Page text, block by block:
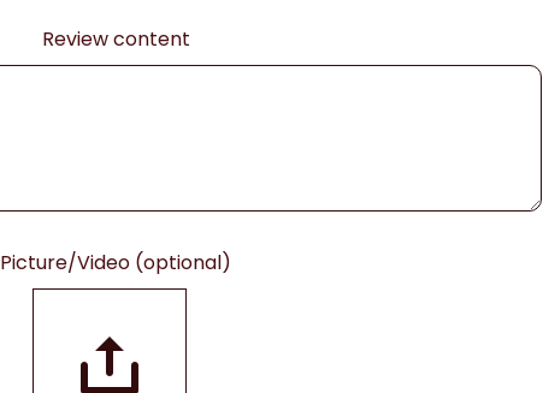
Review content
Picture/Video (optional)